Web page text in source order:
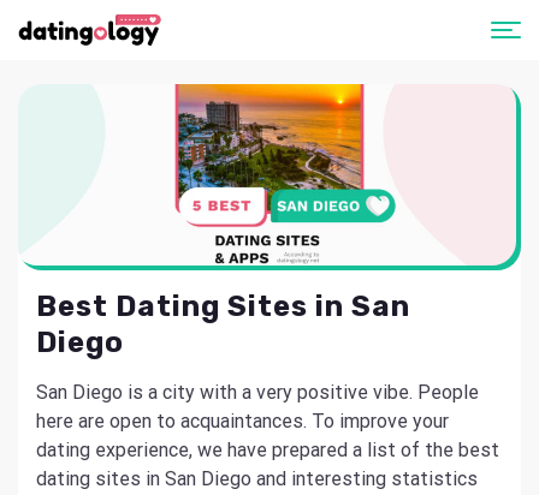
Best Dating Sites in San
Diego
San Diego is a city with a very positive vibe. People
here are open to acquaintances. To improve your
dating experience, we have prepared a list of the best
dating sites in San Diego and interesting statistics